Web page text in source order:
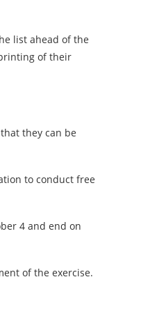
list ahead of the
of their
they can be
to conduct free
4 and end on
of the exercise.